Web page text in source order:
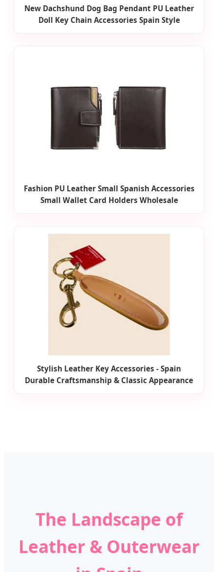
New Dachshund Dog Bag Pendant PU Leather
Doll Key Chain Accessories Spain Style
Fashion PU Leather Small Spanish Accessories
Small Wallet Card Holders Wholesale
Stylish Leather Key Accessories - Spain
Durable Craftsmanship & Classic Appearance
The Landscape of
Leather & Outerwear